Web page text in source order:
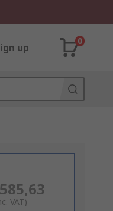
up
0
VAT)